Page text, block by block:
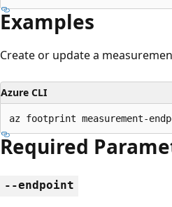
Examples
Create or update a
Azure CLI
az footprint measurement-
Required
--endpoint